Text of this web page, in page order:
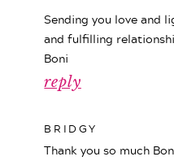
reply
Sending you love and
and fulfilling
Boni
BRIDGY
Thank you so much